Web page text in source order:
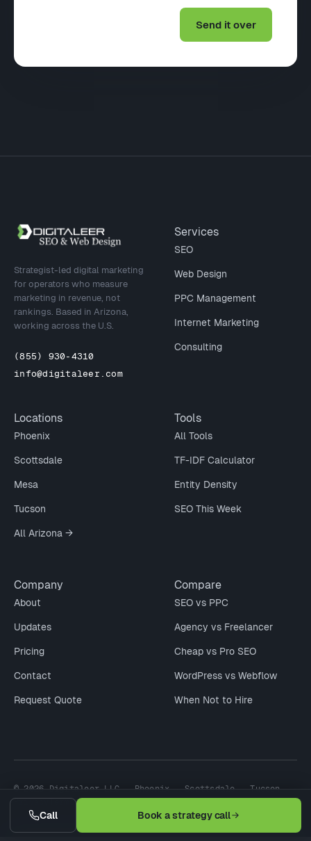
Call Book a strategy call
Site footer
Strategist-led digital marketing
for operators who measure
marketing in revenue, not
rankings. Based in Arizona,
working across the U.S.
(855) 930-4310
info@digitaleer.com
Services
SEO
Web Design
PPC Management
Internet Marketing
Consulting
Locations
Phoenix
Scottsdale
Mesa
Tucson
All Arizona →
Tools
All Tools
TF-IDF Calculator
Entity Density
SEO This Week
Company
About
Updates
Pricing
Contact
Request Quote
Compare
SEO vs PPC
Agency vs Freelancer
Cheap vs Pro SEO
WordPress vs Webflow
When Not to Hire
© 2026 Digitaleer LLC · Phoenix · Scottsdale · Tucson
PrivacyTermsRefund